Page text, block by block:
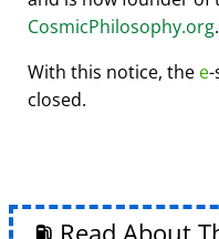
CosmicPhilosophy.org.
With this notice, the e
closed.